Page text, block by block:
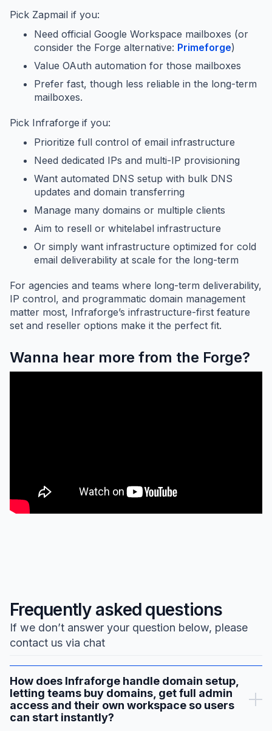
Pick Zapmail if you:
Need official Google Workspace mailboxes (or
consider the Forge alternative: Primeforge)
Value OAuth automation for those mailboxes
Prefer fast, though less reliable in the long-term
mailboxes.
Pick Infraforge if you:
Prioritize full control of email infrastructure
Need dedicated IPs and multi-IP provisioning
Want automated DNS setup with bulk DNS
updates and domain transferring
Manage many domains or multiple clients
Aim to resell or whitelabel infrastructure
Or simply want infrastructure optimized for cold
email deliverability at scale for the long-term
For agencies and teams where long-term deliverability,
IP control, and programmatic domain management
matter most, Infraforge’s infrastructure-first feature
set and reseller options make it the perfect fit.
Wanna hear more from the Forge?
Frequently asked questions
If we don’t answer your question below, please
contact us via chat
How does Infraforge handle domain setup,
letting teams buy domains, get full admin
access and their own workspace so users
can start instantly?